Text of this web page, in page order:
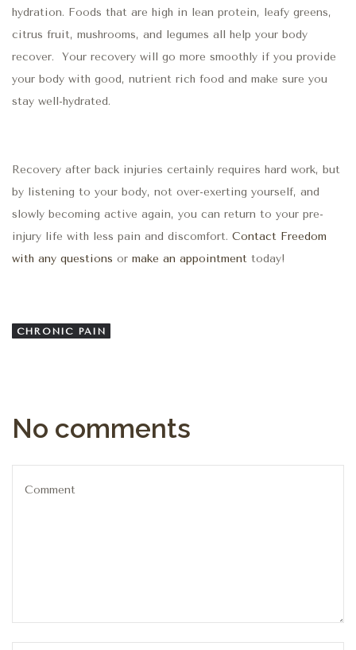
hydration. Foods that are high in lean protein, leafy greens,
citrus fruit, mushrooms, and legumes all help your body
recover.
Your recovery will go more smoothly if you provide
your body with good, nutrient rich food and make sure you
stay well-hydrated.
Recovery after back injuries certainly requires hard work, but
by listening to your body, not over-exerting yourself, and
slowly becoming active again, you can return to your pre-
injury life with less pain and discomfort. Contact Freedom
with any questions or make an appointment today!
CHRONIC PAIN
No comments